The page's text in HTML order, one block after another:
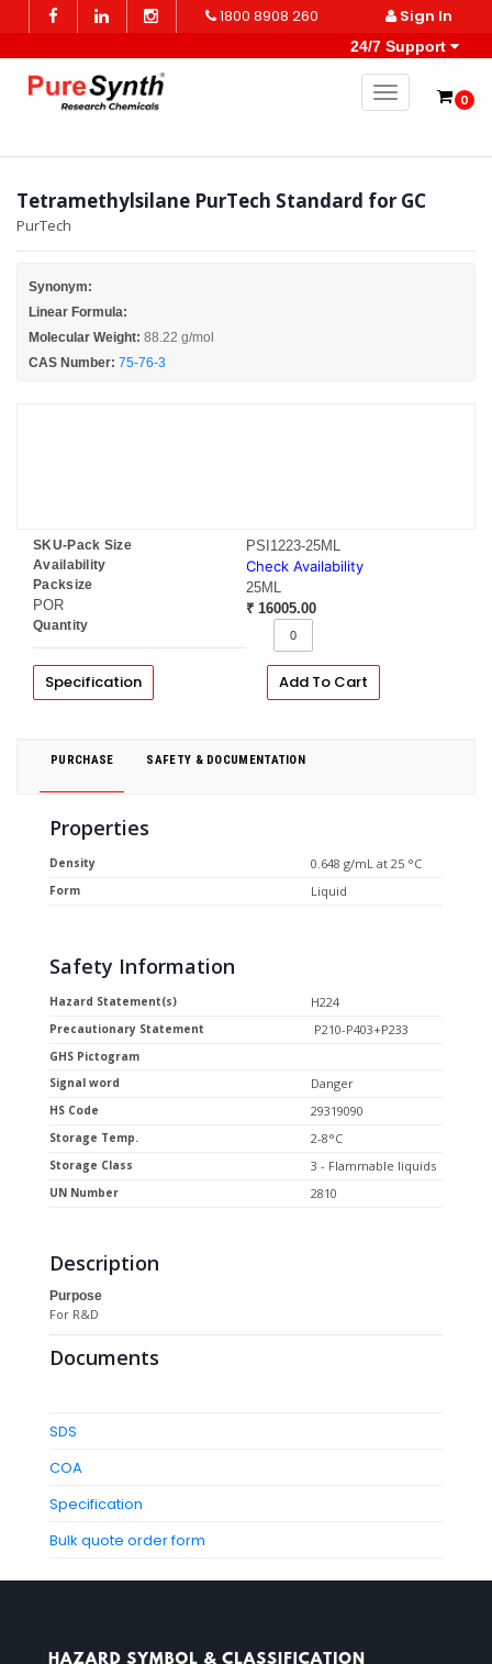
1800 8908 260 Sign In
24/7 Support
0
Toggle
Tetramethylsilane PurTech Standard for GC
PurTech
Synonym:
Linear Formula:
Molecular Weight: 88.22 g/mol
CAS Number: 75-76-3
SKU-Pack Size
Availability
Packsize
POR
Quantity
PSI1223-25ML
Check Availability
25ML
₹ 16005.00
Specification Add To Cart
PURCHASE SAFETY & DOCUMENTATION
Properties
Density 0.648 g/mL at 25 °C
Form Liquid
Safety Information
Hazard Statement(s) H224
Precautionary Statement P210-P403+P233
GHS Pictogram
Signal word
Danger
HS Code 29319090
Storage Temp. 2-8°C
Storage Class 3 - Flammable liquids
UN Number 2810
Description
Purpose
For R&D
Documents
SDS
COA
Specification
Bulk quote order form